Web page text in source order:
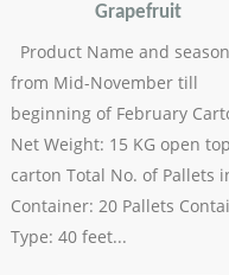
Grapefruit
Product Name and
from Mid-November till
beginning of February
Net Weight: 15 KG open
carton Total No. of Pallets
Container: 20 Pallets
Type: 40 feet...